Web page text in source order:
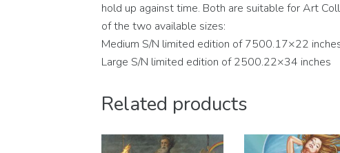
hold up against time. Both are suitable for Art
of the two available sizes:
Medium S/N limited edition of 7500.17×22
Large S/N limited edition of 2500.22×34 inches
Related products